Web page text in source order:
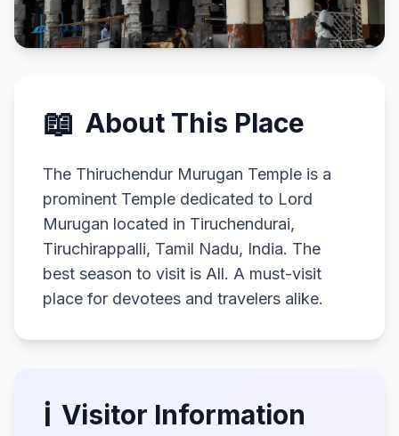
📖 About This Place
The Thiruchendur Murugan Temple is a
prominent Temple dedicated to Lord
Murugan located in Tiruchendurai,
Tiruchirappalli, Tamil Nadu, India. The
best season to visit is All. A must-visit
place for devotees and travelers alike.
ℹ️ Visitor Information